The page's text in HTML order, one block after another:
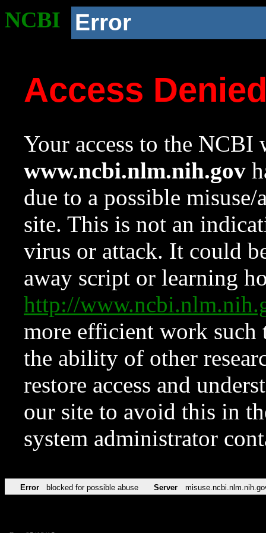
NCBI Error
Access
Your access to the NCBI
www.ncbi.nlm.nih.gov
due to a possible
site. This is not an
virus or attack. It could
away script or learning
http://
more efficient work such
the ability of other
restore access and
our site to avoid this in
system administrator
Error blocked for possible abuse Server